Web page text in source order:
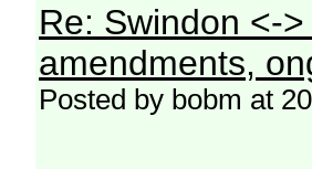
Re: Swindon <-
amendments,
Posted by bobm at